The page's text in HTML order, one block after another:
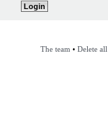
The team • Delete